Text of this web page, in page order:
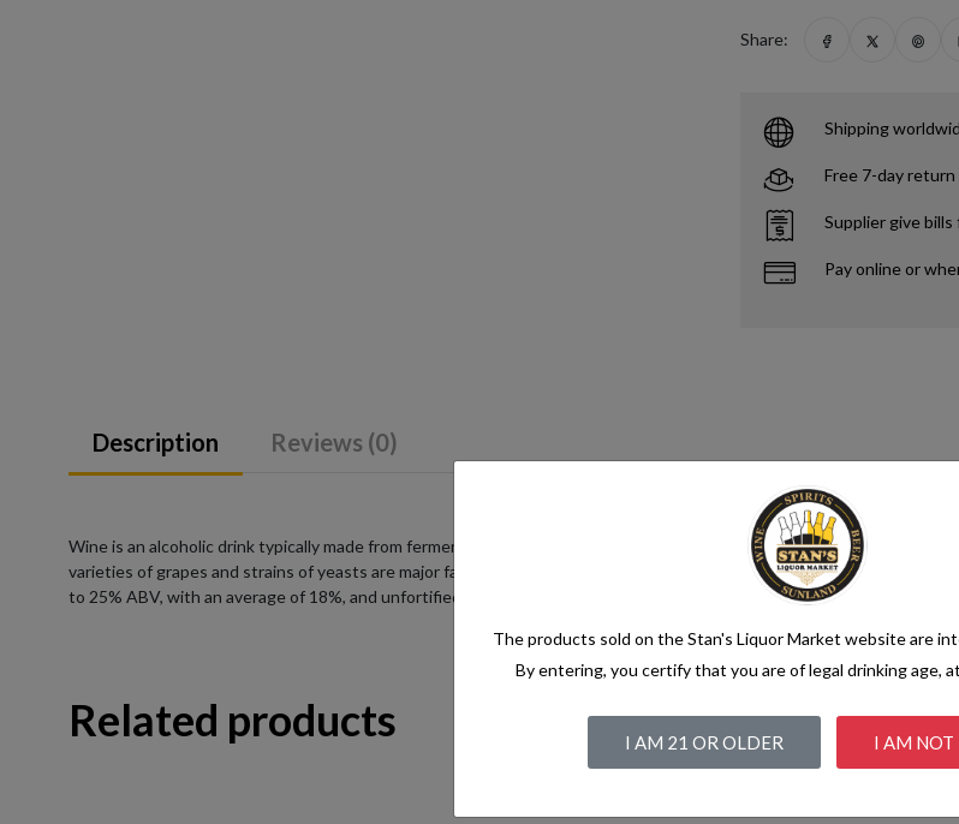
Share:
Shipping
Free 7-day return
Supplier give
Pay online or
Description Reviews (0)
Wine is an alcoholic drink typically made from fermented grapes. Yeast consumes the sugar in the grapes and
varieties of grapes and strains of yeasts are major factors in different styles of wine. Alcohol content in wine ranges
to 25% ABV, with an average of 18%, and unfortified wines containing anywhere from 5.5% to 16% ABV, with an
Related products
The products sold on the Stan's Liquor Market website are
By entering, you certify that you are of legal drinking age,
I AM 21 OR OLDER I AM NOT